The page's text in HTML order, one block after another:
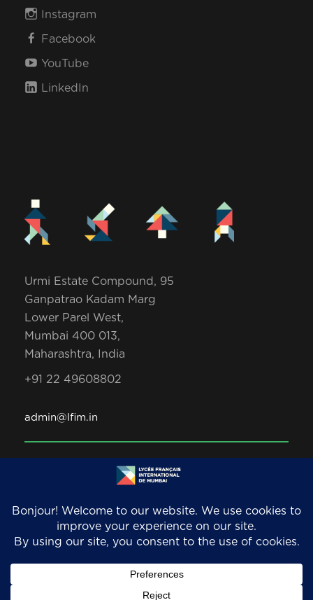
Instagram
Facebook
YouTube
LinkedIn
Urmi Estate Compound, 95
Ganpatrao Kadam Marg
Lower Parel West,
Mumbai 400 013,
Maharashtra, India
+91 22 49608802
admin@lfim.in
Copyright 2026. LFIM/EFIB. An AEFE accredited
school. All Rights Reserved.